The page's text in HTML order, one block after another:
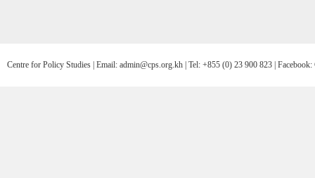
Centre for Policy Studies | Email: admin@cps.org.kh | Tel: +855 (0) 23 900 823 |